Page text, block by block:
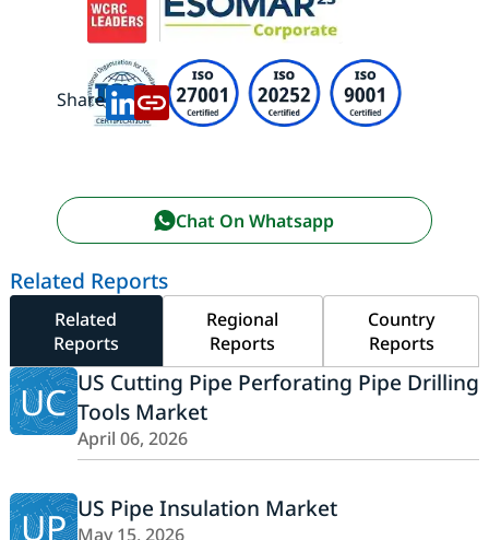
Share:
Chat On Whatsapp
Related Reports
Related
Reports
Regional
Reports
Country
Reports
UC US Cutting Pipe Perforating Pipe Drilling
Tools Market
April 06, 2026
UP US Pipe Insulation Market
May 15, 2026